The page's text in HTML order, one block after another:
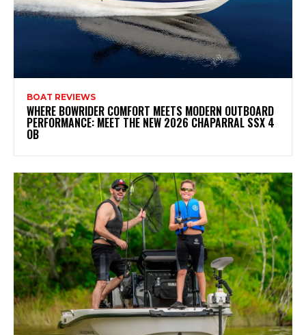
BOAT REVIEWS
WHERE BOWRIDER COMFORT MEETS MODERN OUTBOARD
PERFORMANCE: MEET THE NEW 2026 CHAPARRAL SSX 4
OB